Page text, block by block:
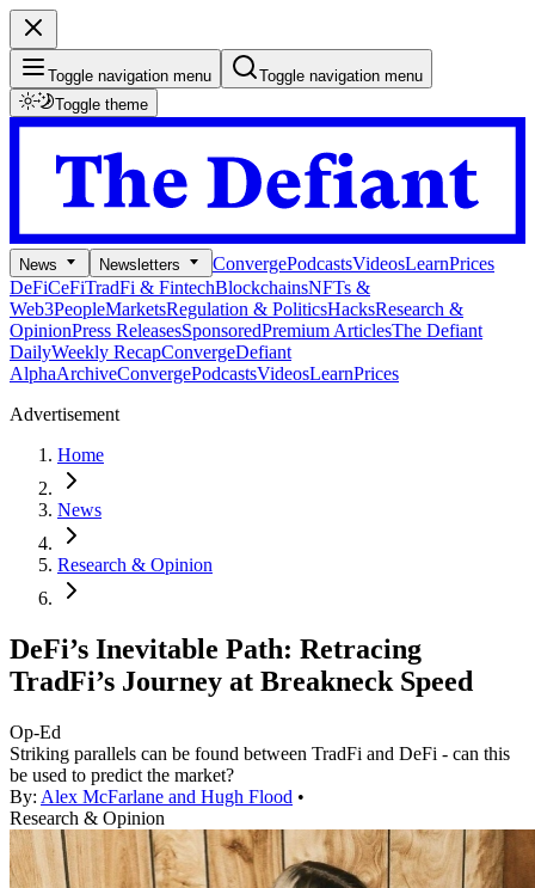
Toggle navigation menu
Toggle navigation menu
Toggle theme
News Newsletters ConvergePodcastsVideosLearnPrices
DeFiCeFiTradFi & FintechBlockchainsNFTs &
Web3PeopleMarketsRegulation & PoliticsHacksResearch &
OpinionPress ReleasesSponsoredPremium ArticlesThe Defiant
DailyWeekly RecapConvergeDefiant
AlphaArchiveConvergePodcastsVideosLearnPrices
Advertisement
Home
News
Research & Opinion
DeFi’s Inevitable Path: Retracing
TradFi’s Journey at Breakneck Speed
Op-Ed
Striking parallels can be found between TradFi and DeFi - can this
be used to predict the market?
By: Alex McFarlane and Hugh Flood •
Research & Opinion